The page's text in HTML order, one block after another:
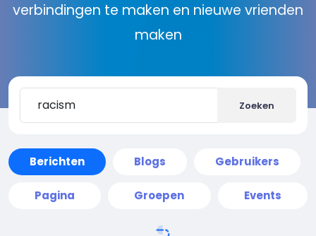
verbindingen te maken en nieuwe vrienden
maken
Zoeken
Berichten Blogs Gebruikers
Pagina Groepen Events